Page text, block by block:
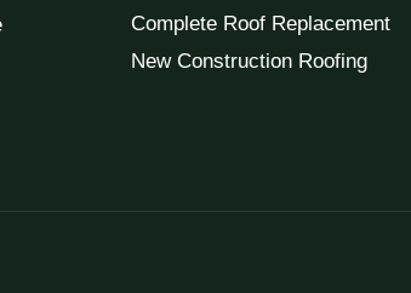
Complete Roof Replacement
New Construction Roofing